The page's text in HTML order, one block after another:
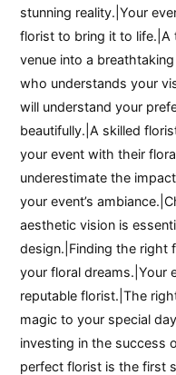
stunning reality.|Your
florist to bring it to life.|A
venue into a
who understands your
will understand your
beautifully.|A skilled
your event with their
underestimate the
your event’s
aesthetic vision is
design.|Finding the right
your floral dreams.|Your
reputable florist.|The
magic to your special
investing in the success
perfect florist is the first